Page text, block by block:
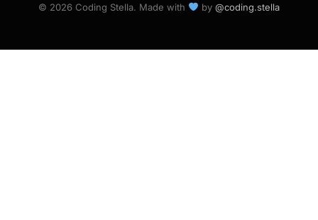
© 2026 Coding Stella. Made with by @coding.stella